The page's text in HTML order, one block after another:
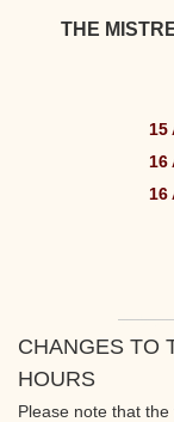
THE
15
16
16
CHANGES TO
HOURS
Please note that